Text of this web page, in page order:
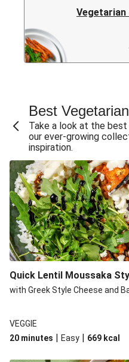
Vegetarian
Vegetarian
Best
Take a look at the
our ever-growing
inspiration.
Quick Lentil Moussaka
with Greek Style Cheese and
VEGGIE
20 minutes | Easy | 669 kcal